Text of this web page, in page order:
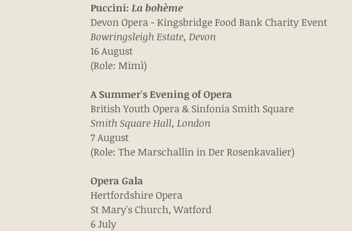
Puccini: La bohème
Devon Opera - Kingsbridge Food Bank Charity Event
Bowringsleigh Estate, Devon
16 August
(Role: Mimì)
A Summer's Evening of Opera
British Youth Opera & Sinfonia Smith Square
Smith Square Hall, London
7 August
(Role: The Marschallin in Der Rosenkavalier)
Opera Gala
Hertfordshire Opera
St Mary's Church, Watford
6 July